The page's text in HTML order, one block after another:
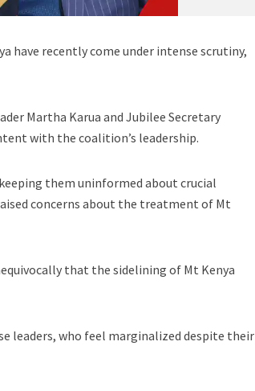
have recently come under intense scrutiny,
Martha Karua and Jubilee Secretary
with the coalition’s leadership.
them uninformed about crucial
concerns about the treatment of Mt
that the sidelining of Mt Kenya
leaders, who feel marginalized despite their